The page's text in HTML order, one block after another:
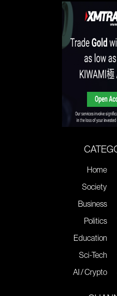
Home
Society
Business
Politics
Education
Sci-Tech
AI / Crypto